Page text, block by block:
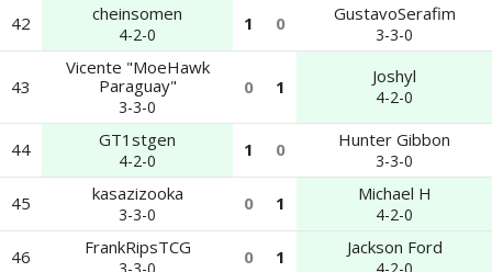
42 cheinsomen
4-2-0
1 0 GustavoSerafim
3-3-0
43
Vicente "MoeHawk
Paraguay"
3-3-0
0 1 Joshyl
4-2-0
44 GT1stgen
4-2-0
1 0 Hunter Gibbon
3-3-0
45 kasazizooka
3-3-0
0 1 Michael H
4-2-0
46 FrankRipsTCG 0 1 Jackson Ford